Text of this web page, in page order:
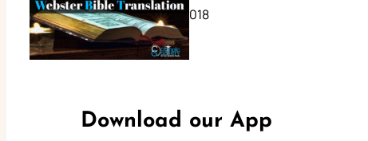
October 11, 2018
Download our App